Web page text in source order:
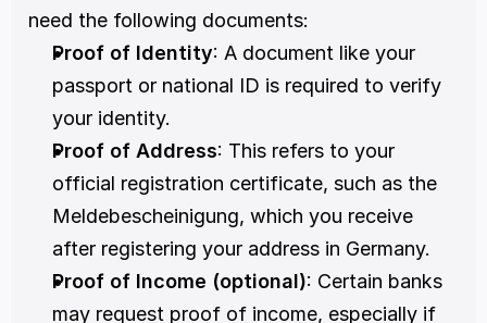
need the following documents:
Proof of Identity: A document like your
passport or national ID is required to verify
your identity.
Proof of Address: This refers to your
official registration certificate, such as the
Meldebescheinigung, which you receive
after registering your address in Germany.
Proof of Income (optional): Certain banks
may request proof of income, especially if